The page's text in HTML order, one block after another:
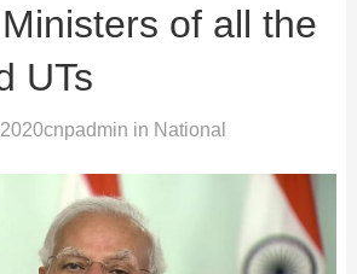
of all the
UTs
cnpadmin in National